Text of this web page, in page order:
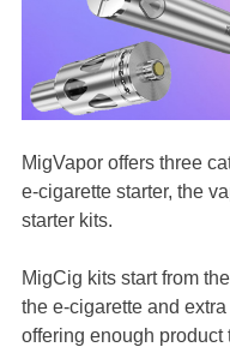
MigVapor offers three
e-cigarette starter, the
starter kits.
MigCig kits start from
the e-cigarette and
offering enough product